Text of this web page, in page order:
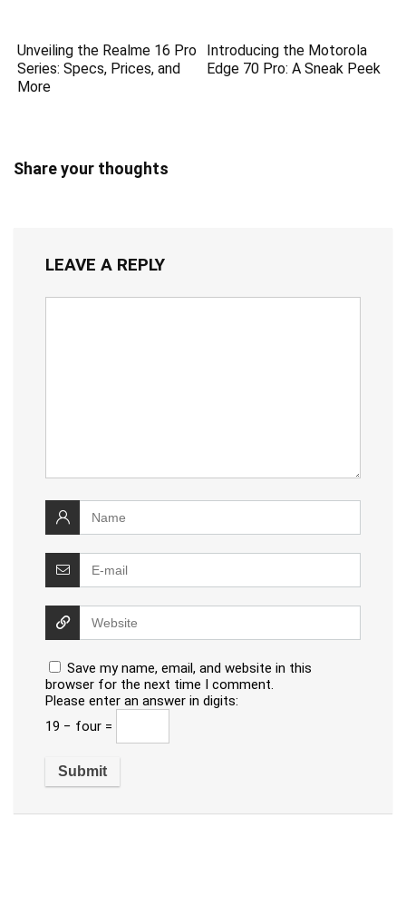
Unveiling the Realme 16 Pro
Series: Specs, Prices, and
More
Introducing the Motorola
Edge 70 Pro: A Sneak Peek
Share your thoughts
LEAVE A REPLY
Save my name, email, and website in this
browser for the next time I comment.
Please enter an answer in digits:
19 − four =